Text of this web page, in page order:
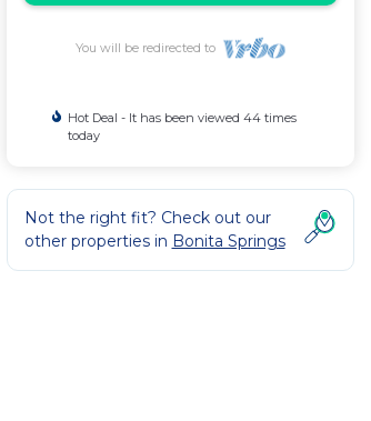
You will be redirected to
Hot Deal - It has been viewed 44 times
today
Not the right fit? Check out our
other properties in Bonita Springs